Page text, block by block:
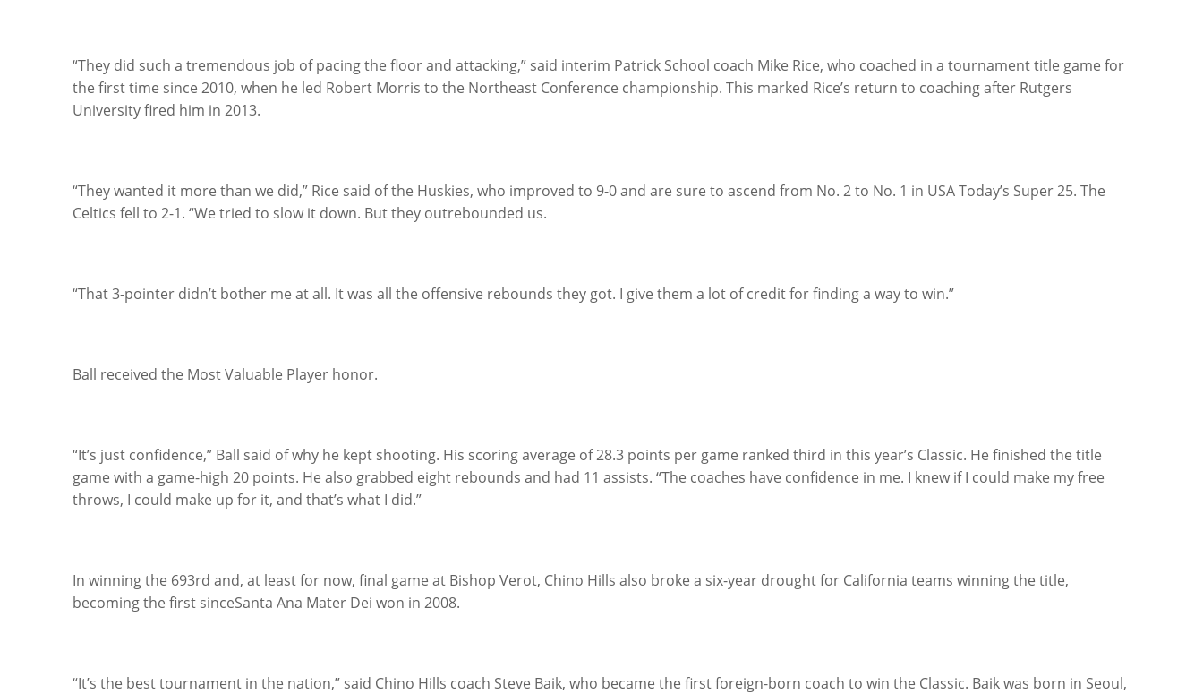
“They did such a tremendous job of pacing the floor and attacking,” said interim Patrick School coach Mike Rice, who coached in a tournament title game for
the first time since 2010, when he led Robert Morris to the Northeast Conference championship. This marked Rice’s return to coaching after Rutgers
University fired him in 2013.
“They wanted it more than we did,” Rice said of the Huskies, who improved to 9-0 and are sure to ascend from No. 2 to No. 1 in USA Today’s Super 25. The
Celtics fell to 2-1. “We tried to slow it down. But they outrebounded us.
“That 3-pointer didn’t bother me at all. It was all the offensive rebounds they got. I give them a lot of credit for finding a way to win.”
Ball received the Most Valuable Player honor.
“It’s just confidence,” Ball said of why he kept shooting. His scoring average of 28.3 points per game ranked third in this year’s Classic. He finished the title
game with a game-high 20 points. He also grabbed eight rebounds and had 11 assists. “The coaches have confidence in me. I knew if I could make my free
throws, I could make up for it, and that’s what I did.”
In winning the 693rd and, at least for now, final game at Bishop Verot, Chino Hills also broke a six-year drought for California teams winning the title,
becoming the first sinceSanta Ana Mater Dei won in 2008.
“It’s the best tournament in the nation,” said Chino Hills coach Steve Baik, who became the first foreign-born coach to win the Classic. Baik was born in Seoul,